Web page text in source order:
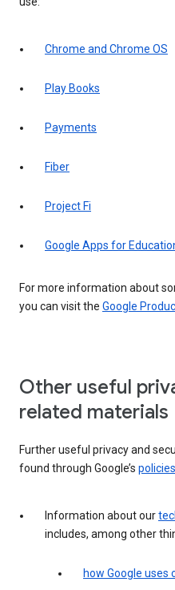
Chrome and Chrome OS
Play Books
Payments
Fiber
Project Fi
Google Apps for
For more information about
you can visit the Google
Other useful
related materials
Further useful privacy and
found through Google’s
Information about our
includes, among other
how Google uses